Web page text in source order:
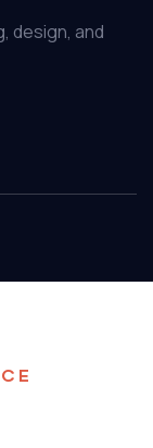
design, and